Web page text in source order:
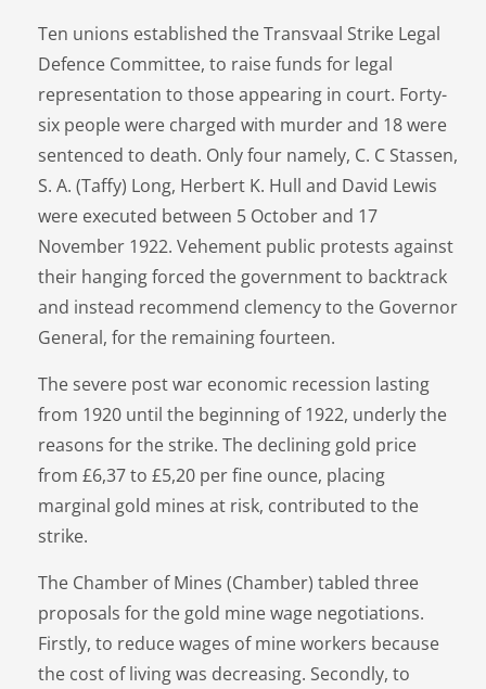
Ten unions established the Transvaal Strike Legal
Defence Committee, to raise funds for legal
representation to those appearing in court. Forty-
six people were charged with murder and 18 were
sentenced to death. Only four namely, C. C Stassen,
S. A. (Taffy) Long, Herbert K. Hull and David Lewis
were executed between 5 October and 17
November 1922. Vehement public protests against
their hanging forced the government to backtrack
and instead recommend clemency to the Governor
General, for the remaining fourteen.
The severe post war economic recession lasting
from 1920 until the beginning of 1922, underly the
reasons for the strike. The declining gold price
from £6,37 to £5,20 per fine ounce, placing
marginal gold mines at risk, contributed to the
strike.
The Chamber of Mines (Chamber) tabled three
proposals for the gold mine wage negotiations.
Firstly, to reduce wages of mine workers because
the cost of living was decreasing. Secondly, to